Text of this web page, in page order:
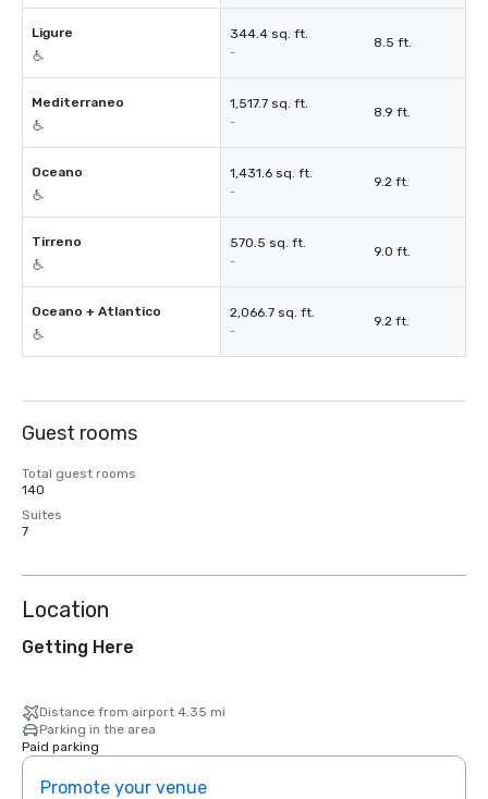
Ligure 344.4 sq. ft.
-
8.5 ft.
Mediterraneo 1,517.7 sq. ft.
-
8.9 ft.
Oceano 1,431.6 sq. ft.
-
9.2 ft.
Tirreno 570.5 sq. ft.
-
9.0 ft.
Oceano + Atlantico 2,066.7 sq. ft.
-
9.2 ft.
Guest rooms
Total guest rooms
140
Suites
7
Location
Getting Here
Distance from airport 4.35 mi
Parking in the area
Paid parking
Promote your venue